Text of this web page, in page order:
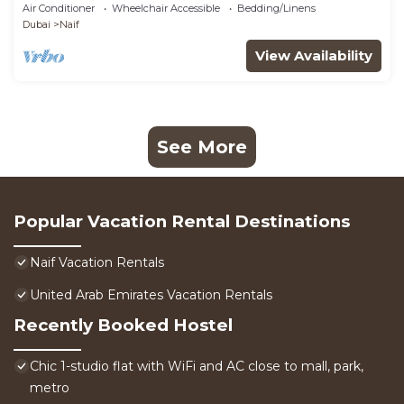
Air Conditioner Wheelchair Accessible
Bedding/Linens
Dubai
Naif
View Availability
See More
Popular Vacation Rental Destinations
Naif Vacation Rentals
United Arab Emirates Vacation Rentals
Recently Booked Hostel
Chic 1-studio flat with WiFi and AC close to mall, park,
metro